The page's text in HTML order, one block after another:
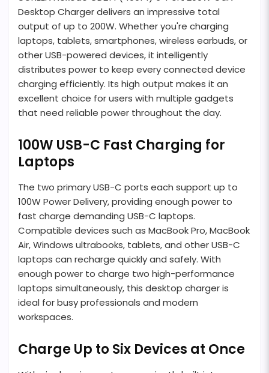
Desktop Charger delivers an impressive total
output of up to 200W. Whether you're charging
laptops, tablets, smartphones, wireless earbuds, or
other USB-powered devices, it intelligently
distributes power to keep every connected device
charging efficiently. Its high output makes it an
excellent choice for users with multiple gadgets
that need reliable power throughout the day.
100W USB-C Fast Charging for
Laptops
The two primary USB-C ports each support up to
100W Power Delivery, providing enough power to
fast charge demanding USB-C laptops.
Compatible devices such as MacBook Pro, MacBook
Air, Windows ultrabooks, tablets, and other USB-C
laptops can recharge quickly and safely. With
enough power to charge two high-performance
laptops simultaneously, this desktop charger is
ideal for busy professionals and modern
workspaces.
Charge Up to Six Devices at Once